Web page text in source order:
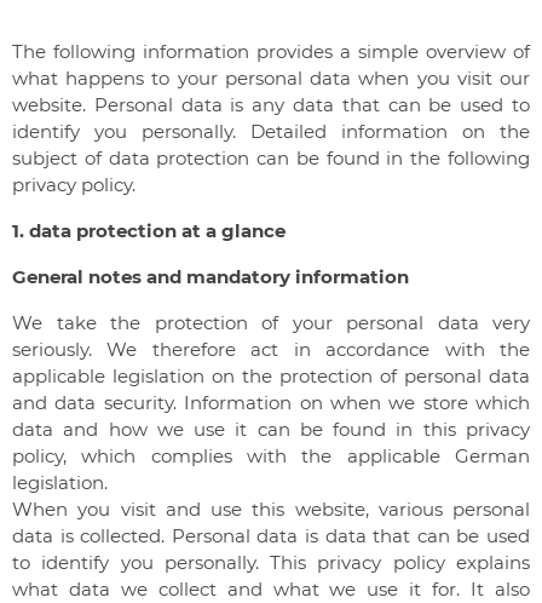
The following information provides a simple overview of
what happens to your personal data when you visit our
website. Personal data is any data that can be used to
identify you personally. Detailed information on the
subject of data protection can be found in the following
privacy policy.
1. data protection at a glance
General notes and mandatory information
We take the protection of your personal data very
seriously. We therefore act in accordance with the
applicable legislation on the protection of personal data
and data security. Information on when we store which
data and how we use it can be found in this privacy
policy, which complies with the applicable German
legislation.
When you visit and use this website, various personal
data is collected. Personal data is data that can be used
to identify you personally. This privacy policy explains
what data we collect and what we use it for. It also